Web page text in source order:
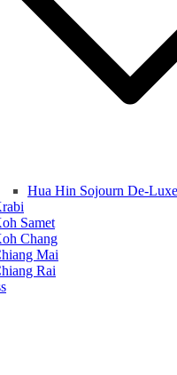
Hua Hin Sojourn De-
Samet
Chang
Mai
Rai